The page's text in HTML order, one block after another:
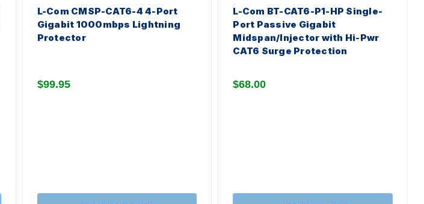
L-Com CMSP-CAT6-4 4-Port
Gigabit 1000mbps Lightning
Protector
$99.95
L-Com BT-CAT6-P1-HP Single-
Port Passive Gigabit
Midspan/Injector with Hi-Pwr
CAT6 Surge Protection
$68.00